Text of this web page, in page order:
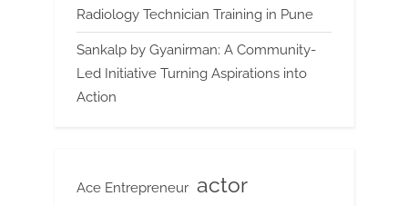
Radiology Technician Training in Pune
Sankalp by Gyanirman: A Community-
Led Initiative Turning Aspirations into
Action
Ace Entrepreneur actor